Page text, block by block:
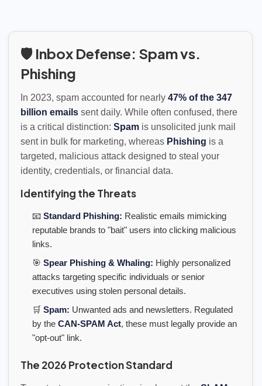
🛡️ Inbox Defense: Spam vs.
Phishing
In 2023, spam accounted for nearly 47% of the 347
billion emails sent daily. While often confused, there
is a critical distinction: Spam is unsolicited junk mail
sent in bulk for marketing, whereas Phishing is a
targeted, malicious attack designed to steal your
identity, credentials, or financial data.
Identifying the Threats
📧 Standard Phishing: Realistic emails mimicking
reputable brands to "bait" users into clicking malicious
links.
🎯 Spear Phishing & Whaling: Highly personalized
attacks targeting specific individuals or senior
executives using stolen personal details.
🛒 Spam: Unwanted ads and newsletters. Regulated
by the CAN-SPAM Act, these must legally provide an
"opt-out" link.
The 2026 Protection Standard